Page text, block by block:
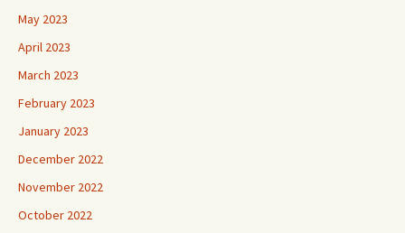
May 2023
April 2023
March 2023
February 2023
January 2023
December 2022
November 2022
October 2022